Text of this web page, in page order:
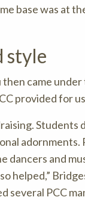
base was at
style
came
provided for
Students
adornments.
and
helped,”
PCC